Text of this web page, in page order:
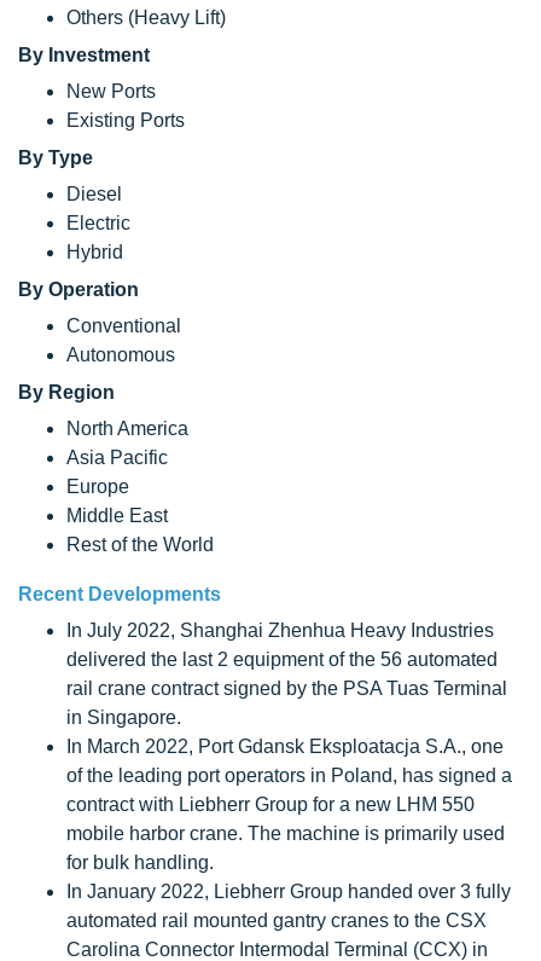
Others (Heavy Lift)
By Investment
New Ports
Existing Ports
By Type
Diesel
Electric
Hybrid
By Operation
Conventional
Autonomous
By Region
North America
Asia Pacific
Europe
Middle East
Rest of the World
Recent Developments
In July 2022, Shanghai Zhenhua Heavy Industries
delivered the last 2 equipment of the 56 automated
rail crane contract signed by the PSA Tuas Terminal
in Singapore.
In March 2022, Port Gdansk Eksploatacja S.A., one
of the leading port operators in Poland, has signed a
contract with Liebherr Group for a new LHM 550
mobile harbor crane. The machine is primarily used
for bulk handling.
In January 2022, Liebherr Group handed over 3 fully
automated rail mounted gantry cranes to the CSX
Carolina Connector Intermodal Terminal (CCX) in